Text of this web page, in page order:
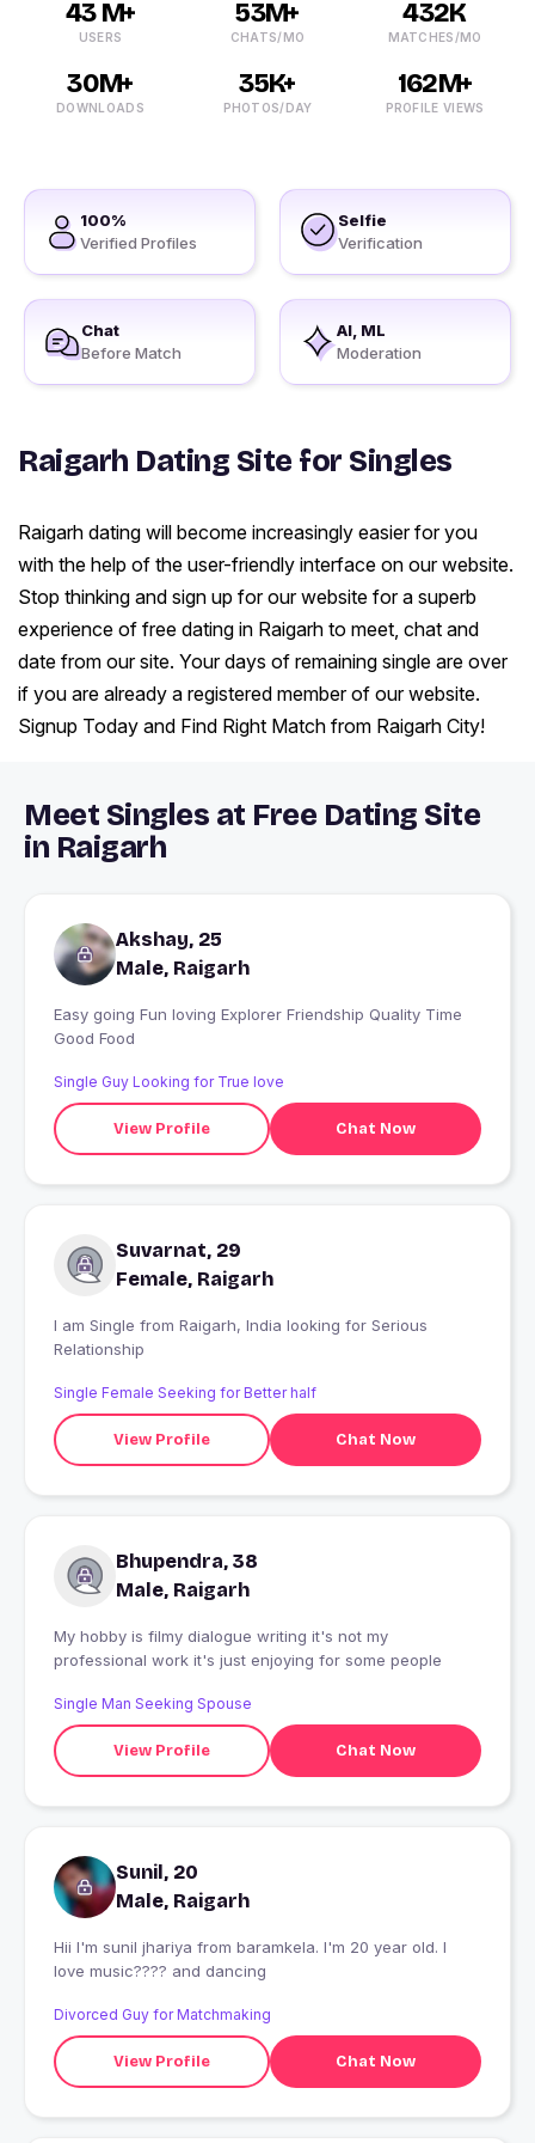
43 M+
USERS
53M+
CHATS/MO
432K
MATCHES/MO
30M+
DOWNLOADS
35K+
PHOTOS/DAY
162M+
PROFILE VIEWS
100%
Verified Profiles
Selfie
Verification
Chat
Before Match
AI, ML
Moderation
Raigarh Dating Site for Singles
Raigarh dating will become increasingly easier for you
with the help of the user-friendly interface on our website.
Stop thinking and sign up for our website for a superb
experience of free dating in Raigarh to meet, chat and
date from our site. Your days of remaining single are over
if you are already a registered member of our website.
Signup Today and Find Right Match from Raigarh City!
Meet Singles at Free Dating Site
in Raigarh
Akshay, 25
Male, Raigarh
Easy going Fun loving Explorer Friendship Quality Time
Good Food
Single Guy Looking for True love
View Profile Chat Now
Suvarnat, 29
Female, Raigarh
I am Single from Raigarh, India looking for Serious
Relationship
Single Female Seeking for Better half
View Profile Chat Now
Bhupendra, 38
Male, Raigarh
My hobby is filmy dialogue writing it's not my
professional work it's just enjoying for some people
Single Man Seeking Spouse
View Profile Chat Now
Sunil, 20
Male, Raigarh
Hii I'm sunil jhariya from baramkela. I'm 20 year old. I
love music???? and dancing
Divorced Guy for Matchmaking
View Profile Chat Now